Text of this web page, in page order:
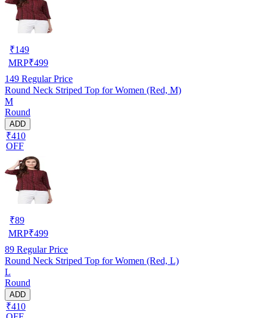
₹149
MRP₹499
149 Regular Price
Round Neck Striped Top for Women (Red, M)
M
Round
ADD
₹410
OFF
₹89
MRP₹499
89 Regular Price
Round Neck Striped Top for Women (Red, L)
L
Round
ADD
₹410